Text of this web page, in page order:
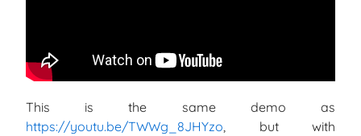
This is the same demo as
https://youtu.be/TWWg_8JHYzo , but with